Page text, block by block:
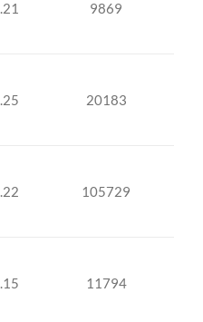
9869
20183
105729
11794